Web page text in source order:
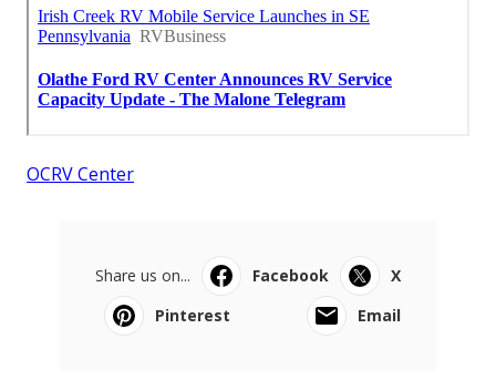
OCRV Center
Share us on... Facebook
X
Pinterest
Email